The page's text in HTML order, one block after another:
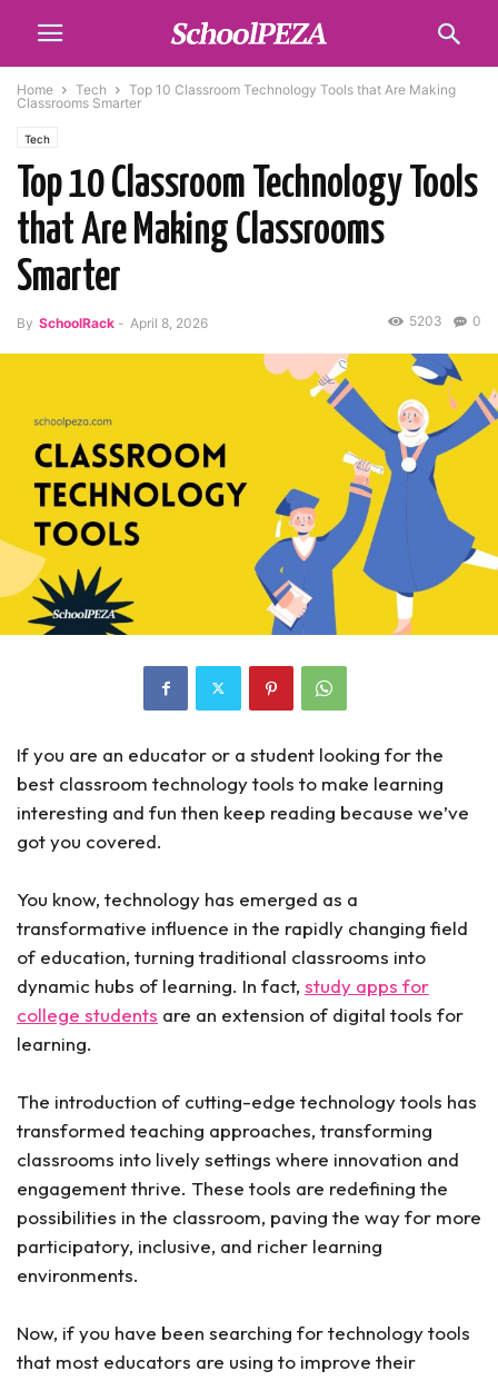
Home Tech
Top 10 Classroom Technology Tools that Are Making
Classrooms Smarter
Tech
Top 10 Classroom Technology Tools
that Are Making Classrooms
Smarter
By SchoolRack - April 8, 2026 0
5203
If you are an educator or a student looking for the
best classroom technology tools to make learning
interesting and fun then keep reading because we’ve
got you covered.
You know, technology has emerged as a
transformative influence in the rapidly changing field
of education, turning traditional classrooms into
dynamic hubs of learning. In fact, study apps for
college students are an extension of digital tools for
learning.
The introduction of cutting-edge technology tools has
transformed teaching approaches, transforming
classrooms into lively settings where innovation and
engagement thrive. These tools are redefining the
possibilities in the classroom, paving the way for more
participatory, inclusive, and richer learning
environments.
Now, if you have been searching for technology tools
that most educators are using to improve their